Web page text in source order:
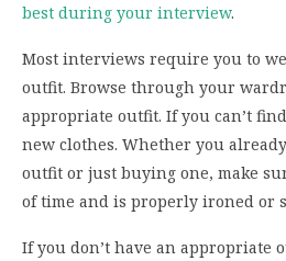
best during your interview.
Most interviews require you to
outfit. Browse through your
appropriate outfit. If you can’t
new clothes. Whether you
outfit or just buying one, make
of time and is properly ironed or
If you don’t have an appropriate